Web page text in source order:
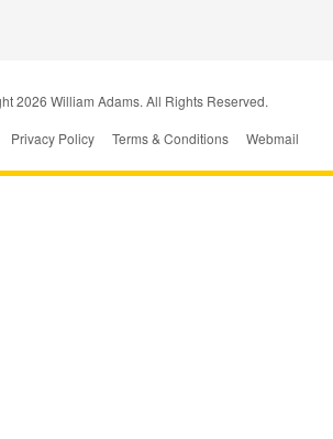
2026 William Adams. All Rights Reserved.
Privacy Policy Terms & Conditions Webmail